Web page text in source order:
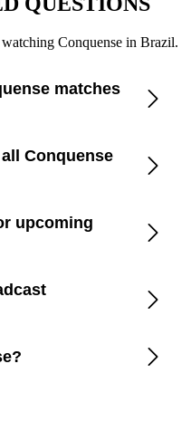
Conquense in Brazil.
matches
time updates on official
in Brazil.
Conquense
match broadcast
in Brazil.
upcoming
app to get notified before
and streaming platforms
on both iOS and